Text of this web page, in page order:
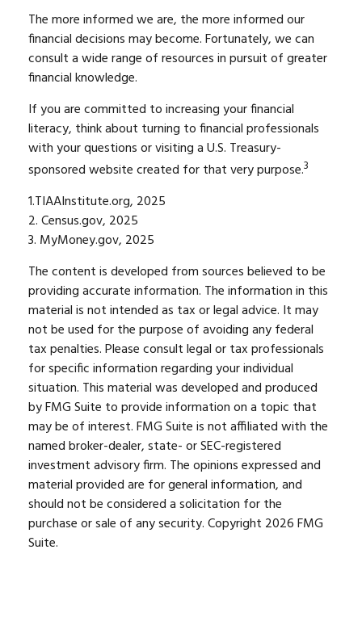
The more informed we are, the more informed our
financial decisions may become. Fortunately, we can
consult a wide range of resources in pursuit of greater
financial knowledge.
If you are committed to increasing your financial
literacy, think about turning to financial professionals
with your questions or visiting a U.S. Treasury-
sponsored website created for that very purpose.3
1.TIAAInstitute.org, 2025
2. Census.gov, 2025
3. MyMoney.gov, 2025
The content is developed from sources believed to be
providing accurate information. The information in this
material is not intended as tax or legal advice. It may
not be used for the purpose of avoiding any federal
tax penalties. Please consult legal or tax professionals
for specific information regarding your individual
situation. This material was developed and produced
by FMG Suite to provide information on a topic that
may be of interest. FMG Suite is not affiliated with the
named broker-dealer, state- or SEC-registered
investment advisory firm. The opinions expressed and
material provided are for general information, and
should not be considered a solicitation for the
purchase or sale of any security. Copyright 2026 FMG
Suite.